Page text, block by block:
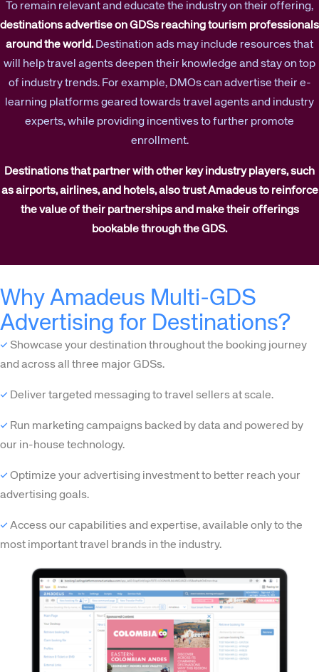
To remain relevant and educate the industry on their offering,
destinations advertise on GDSs reaching tourism professionals
around the world. Destination ads may include resources that
will help travel agents deepen their knowledge and stay on top
of industry trends. For example, DMOs can advertise their e-
learning platforms geared towards travel agents and industry
experts, while providing incentives to further promote
enrollment.
Destinations that partner with other key industry players, such
as airports, airlines, and hotels, also trust Amadeus to reinforce
the value of their partnerships and make their offerings
bookable through the GDS.
Why Amadeus Multi-GDS
Advertising for Destinations?
✓ Showcase your destination throughout the booking journey
and across all three major GDSs.
✓ Deliver targeted messaging to travel sellers at scale.
✓ Run marketing campaigns backed by data and powered by
our in-house technology.
✓ Optimize your advertising investment to better reach your
advertising goals.
✓ Access our capabilities and expertise, available only to the
most important travel brands in the industry.
Corporate site Careers site